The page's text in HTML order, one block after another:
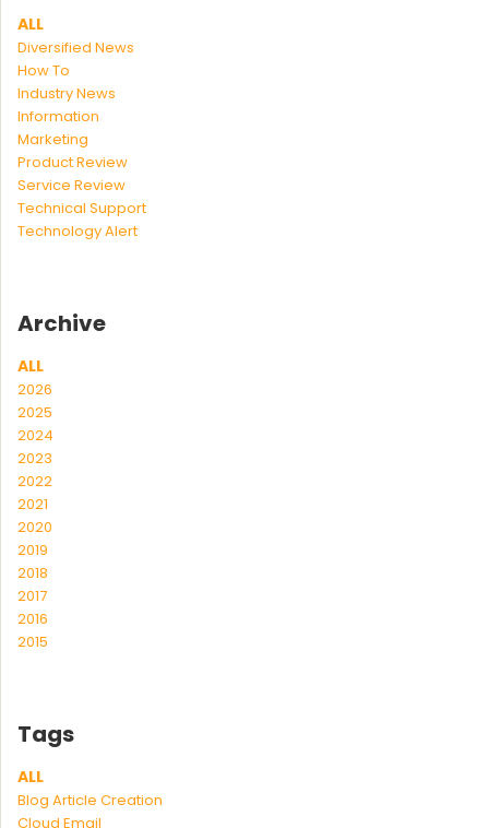
ALL
Diversified News
How To
Industry News
Information
Marketing
Product Review
Service Review
Technical Support
Technology Alert
Archive
ALL
2026
2025
2024
2023
2022
2021
2020
2019
2018
2017
2016
2015
Tags
ALL
Blog Article Creation
Cloud Email